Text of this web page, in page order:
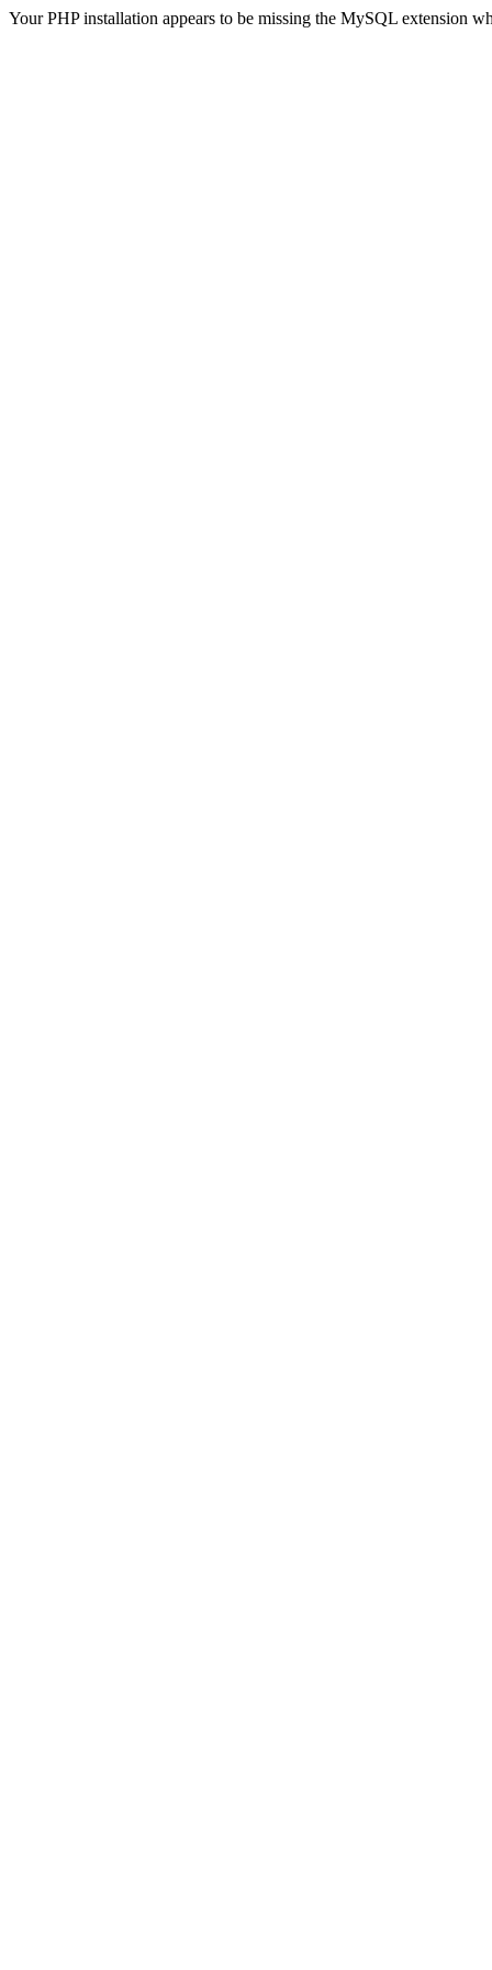
Your PHP installation appears to be missing the MySQL extension